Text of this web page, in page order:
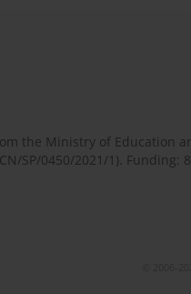
the Ministry of Education
SP/0450/2021/1). Funding: